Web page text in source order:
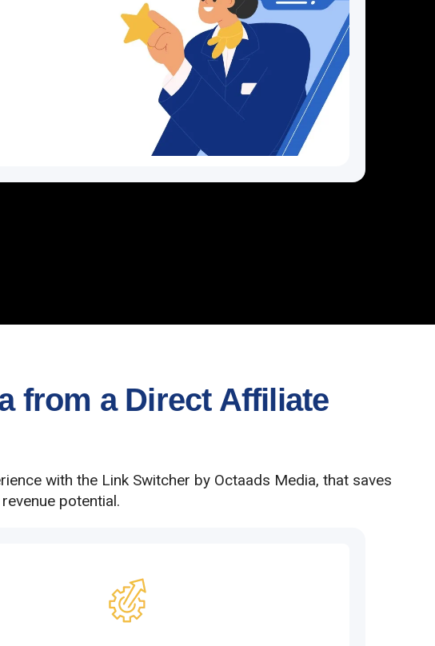
from a Direct Affiliate
with the Link Switcher by Octaads Media, that saves
potential.